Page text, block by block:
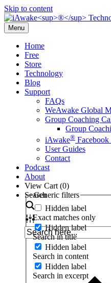
Skip to content
Menu
Home
Free
Store
Technology
Blog
Support
FAQs
WeAwake Global
Group Coaching
Group
iAwake®
User Guides
Contact
Podcast
About
View Cart (0)
Search
Generic filters
Hidden label
Exact matches only
Hidden label
Search in title
Hidden label
Search in content
Hidden label
Search in excerpt